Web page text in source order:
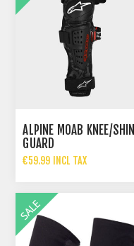
ALPINE MOAB KNEE/SHIN
GUARD
€59.99 INCL TAX